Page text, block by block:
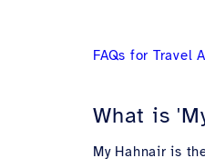
FAQs for Travel
What is
My Hahnair is